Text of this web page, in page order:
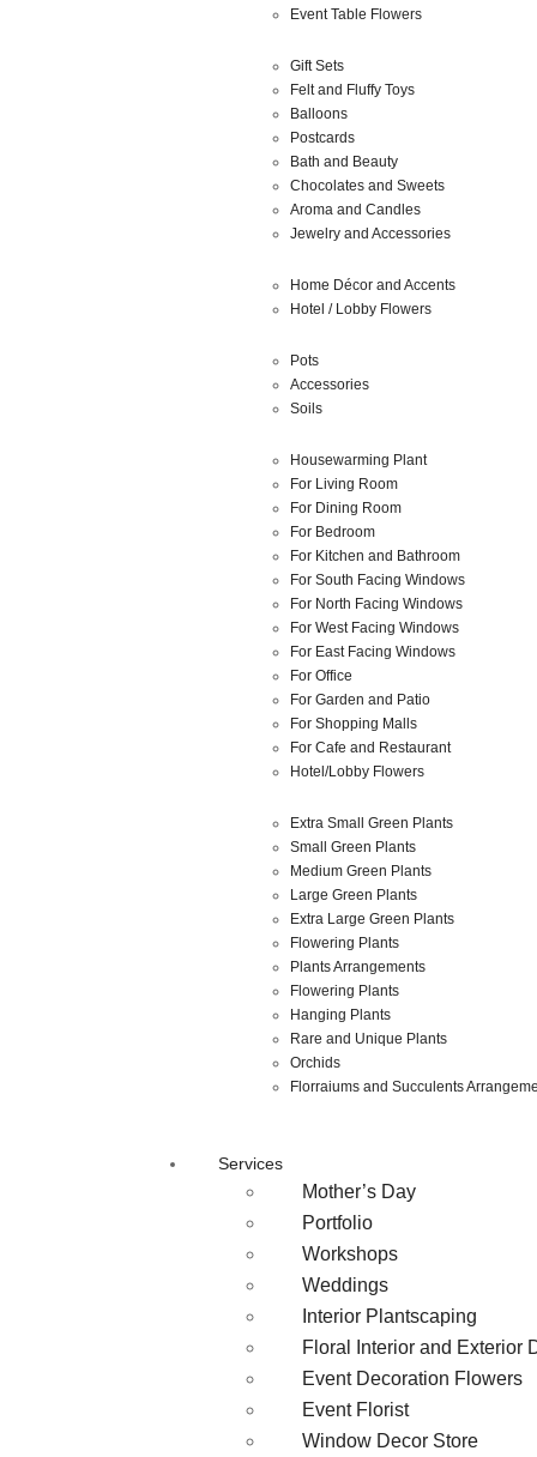
Event Table Flowers
Gift Sets
Felt and Fluffy Toys
Balloons
Postcards
Bath and Beauty
Chocolates and Sweets
Aroma and Candles
Jewelry and Accessories
Home Décor and Accents
Hotel / Lobby Flowers
Pots
Accessories
Soils
Housewarming Plant
For Living Room
For Dining Room
For Bedroom
For Kitchen and Bathroom
For South Facing Windows
For North Facing Windows
For West Facing Windows
For East Facing Windows
For Office
For Garden and Patio
For Shopping Malls
For Cafe and Restaurant
Hotel/Lobby Flowers
Extra Small Green Plants
Small Green Plants
Medium Green Plants
Large Green Plants
Extra Large Green Plants
Flowering Plants
Plants Arrangements
Flowering Plants
Hanging Plants
Rare and Unique Plants
Orchids
Florraiums and Succulents
Services
Mother’s Day
Portfolio
Workshops
Weddings
Interior Plantscaping
Floral Interior and Exterior
Event Decoration Flowers
Event Florist
Window Decor Store